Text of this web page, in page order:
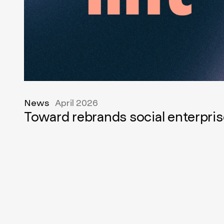
News April 2026
Toward rebrands social